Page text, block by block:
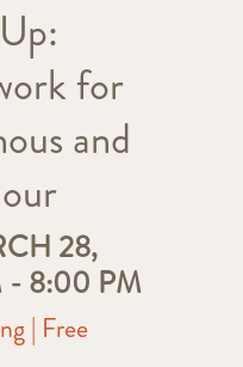
for
and
28,
-8:00 PM
| Free